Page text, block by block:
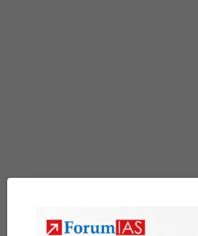
sanitary napkin, she heard a
out of courtesy, he brought Ye